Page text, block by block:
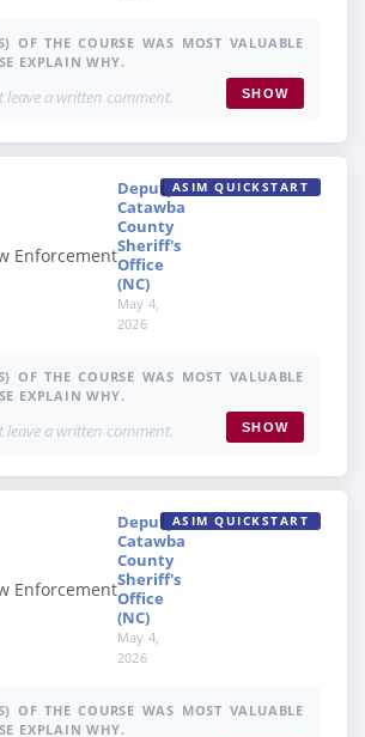
OF THE COURSE WAS MOST VALUABLE
EXPLAIN WHY.
a written comment. SHOW
Deputy,
Catawba
County
Sheriff's
Office
(NC)
May 4,
2026
ASIM QUICKSTART
OF THE COURSE WAS MOST VALUABLE
EXPLAIN WHY.
a written comment. SHOW
Deputy,
Catawba
County
Sheriff's
Office
(NC)
May 4,
2026
ASIM QUICKSTART
OF THE COURSE WAS MOST VALUABLE
EXPLAIN WHY.